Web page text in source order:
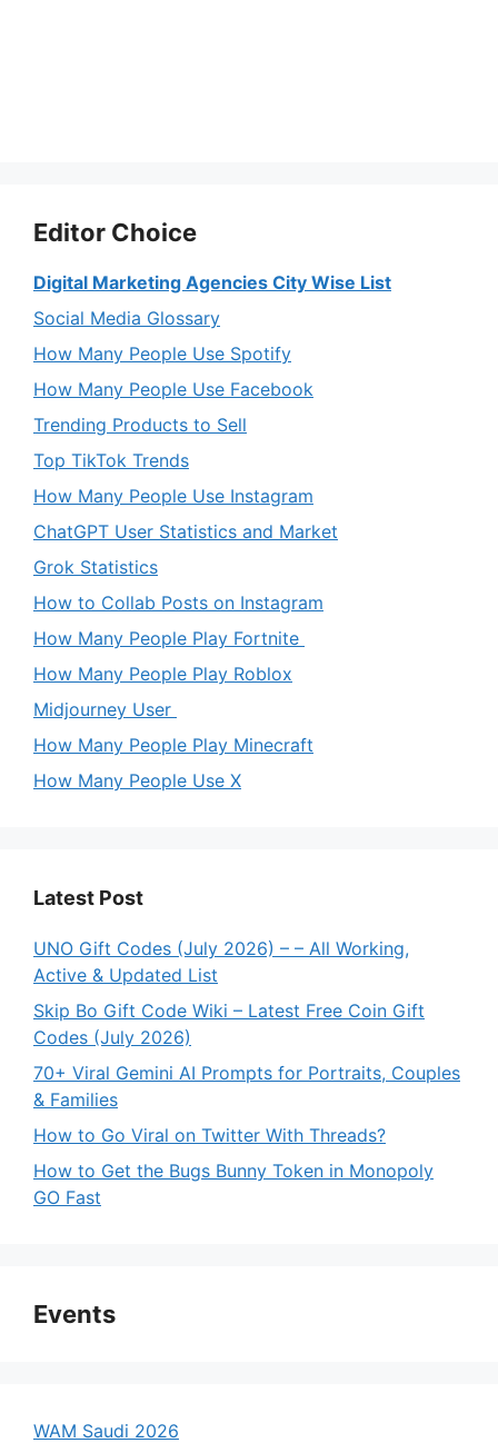
Editor Choice
Digital Marketing Agencies City Wise List
Social Media Glossary
How Many People Use Spotify
How Many People Use Facebook
Trending Products to Sell
Top TikTok Trends
How Many People Use Instagram
ChatGPT User Statistics and Market
Grok Statistics
How to Collab Posts on Instagram
How Many People Play Fortnite
How Many People Play Roblox
Midjourney User
How Many People Play Minecraft
How Many People Use X
Latest Post
UNO Gift Codes (July 2026) – – All Working,
Active & Updated List
Skip Bo Gift Code Wiki – Latest Free Coin Gift
Codes (July 2026)
70+ Viral Gemini AI Prompts for Portraits, Couples
& Families
How to Go Viral on Twitter With Threads?
How to Get the Bugs Bunny Token in Monopoly
GO Fast
Events
WAM Saudi 2026